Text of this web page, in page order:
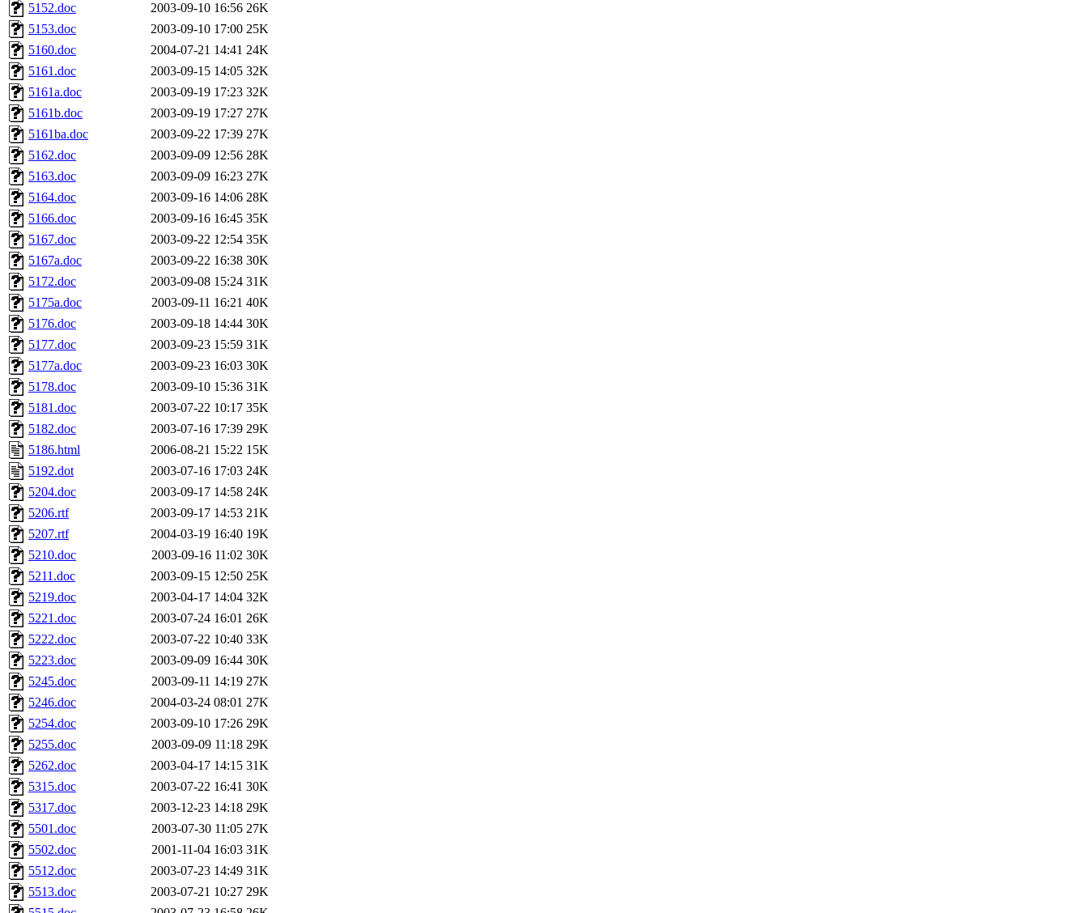
5152.doc
2003-09-10 16:56 26K
5153.doc
2003-09-10 17:00 25K
5160.doc
2004-07-21 14:41 24K
5161.doc
2003-09-15 14:05 32K
5161a.doc
2003-09-19 17:23 32K
5161b.doc
2003-09-19 17:27 27K
5161ba.doc
2003-09-22 17:39 27K
5162.doc
2003-09-09 12:56 28K
5163.doc
2003-09-09 16:23 27K
5164.doc
2003-09-16 14:06 28K
5166.doc
2003-09-16 16:45 35K
5167.doc
2003-09-22 12:54 35K
5167a.doc
2003-09-22 16:38 30K
5172.doc
2003-09-08 15:24 31K
5175a.doc
2003-09-11 16:21 40K
5176.doc
2003-09-18 14:44 30K
5177.doc
2003-09-23 15:59 31K
5177a.doc
2003-09-23 16:03 30K
5178.doc
2003-09-10 15:36 31K
5181.doc
2003-07-22 10:17 35K
5182.doc
2003-07-16 17:39 29K
5186.html
2006-08-21 15:22 15K
5192.dot
2003-07-16 17:03 24K
5204.doc
2003-09-17 14:58 24K
5206.rtf
2003-09-17 14:53 21K
5207.rtf
2004-03-19 16:40 19K
5210.doc
2003-09-16 11:02 30K
5211.doc
2003-09-15 12:50 25K
5219.doc
2003-04-17 14:04 32K
5221.doc
2003-07-24 16:01 26K
5222.doc
2003-07-22 10:40 33K
5223.doc
2003-09-09 16:44 30K
5245.doc
2003-09-11 14:19 27K
5246.doc
2004-03-24 08:01 27K
5254.doc
2003-09-10 17:26 29K
5255.doc
2003-09-09 11:18 29K
5262.doc
2003-04-17 14:15 31K
5315.doc
2003-07-22 16:41 30K
5317.doc
2003-12-23 14:18 29K
5501.doc
2003-07-30 11:05 27K
5502.doc
2001-11-04 16:03 31K
5512.doc
2003-07-23 14:49 31K
5513.doc
2003-07-21 10:27 29K